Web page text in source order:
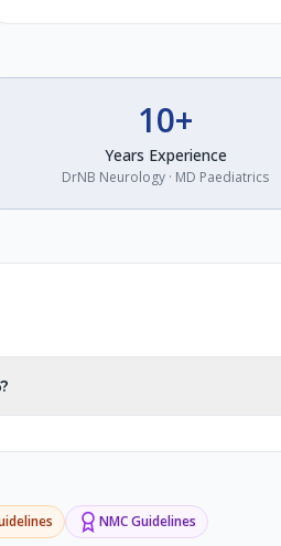
10+
Years Experience
DrNB Neurology · MD Paediatrics
NMCGuidelines